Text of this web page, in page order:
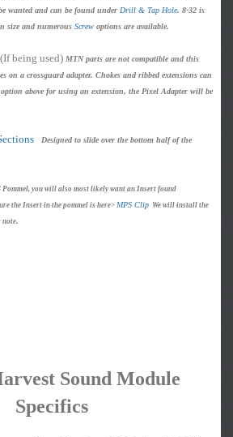
wanted and can be found under Drill & Tap Hole. 8-32 is
size and numerous Screw options are available.
(If being used) MTN parts are not compatible and this
on a crossguard adapter. Chokes and ribbed extensions can
above for using an extension, the Pixel Adapter will be
Designed to slide over the bottom half of the
Pommel, you will also most likely want an Insert found
the Insert in the pommel is here> MPS Clip We will install the
note.
Sound Module
Specifics